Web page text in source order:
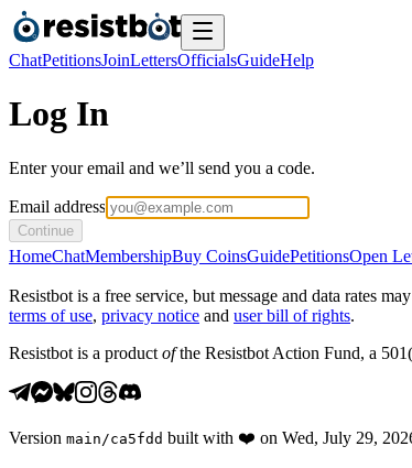
ChatPetitionsJoinLettersOfficialsGuideHelp
Log In
Enter your email and we’ll send you a code.
Email address
Continue
HomeChatMembershipBuy CoinsGuidePetitionsOpen
Resistbot is a free service, but message and data rates
terms of use, privacy notice and user bill of rights.
Resistbot is a product ofthe Resistbot Action Fund, a
Version main /ca5fdd built with ❤️ on Wed, July 29,